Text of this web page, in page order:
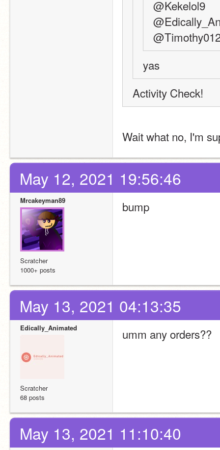
@Kekelol9
yas
Activity Check!
Wait what no, I'm
May 12, 2021 19:56:46
Mrcakeyman89
Scratcher
1000+ posts
bump
May 13, 2021 04:13:35
Edically_Animated
Scratcher
68 posts
umm any orders??
May 13, 2021 11:10:40